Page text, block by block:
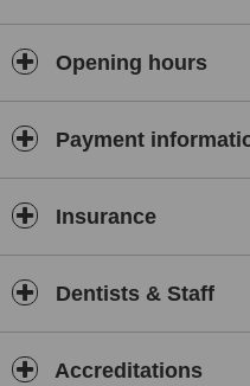
treatment cases;
panoramic x-ray unit
of the entire upper and lower
for a fast and
dentition;
x-ray unit- allows us to take
directly, without having to
microscope
treatment. Used in
working on difficult to reach
other procedures requiring
modern dental units- allow
feel comfortable and safe
3D scanner - used to plan,
Opening hours
Payment
Insurance
Dentists & Staff
Accreditations